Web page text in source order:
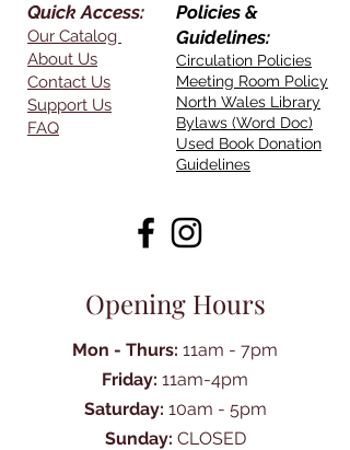
Quick Access:
Our Catalog
About Us
Contact Us
Support Us
FAQ
Policies &
Guidelines:
Circulation Policies
Meeting Room Policy
North Wales Library
Bylaws (Word Doc)
Used Book Donation
Guidelines
Opening Hours
Mon - Thurs: 11am - 7pm
Friday: 11am-4pm
Saturday: 10am - 5pm
Sunday: CLOSED